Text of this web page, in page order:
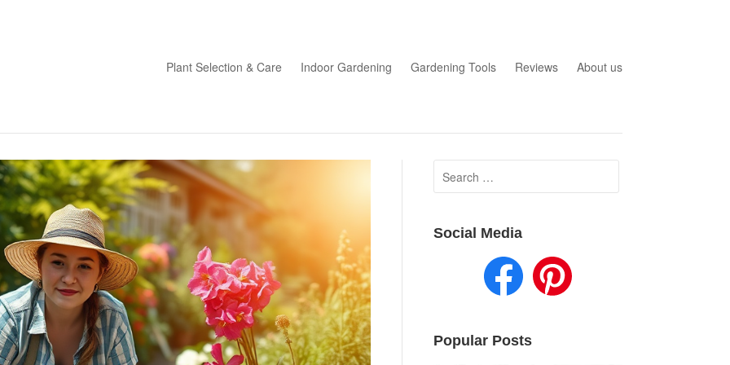
Plant Selection & Care Indoor Gardening Gardening Tools Reviews About us
Search
for:
Social Media
Popular Posts